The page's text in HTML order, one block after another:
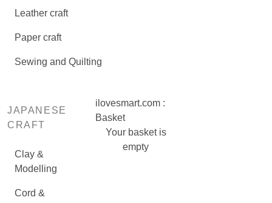
Leather craft
Paper craft
Sewing and Quilting
JAPANESE
CRAFT
Clay &
Modelling
Cord &
ilovesmart.com :
Basket
Your basket is
empty